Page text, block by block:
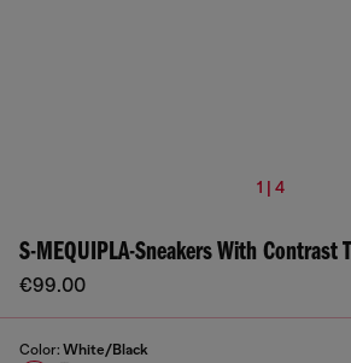
1 | 4
S-MEQUIPLA-Sneakers With Contrast
€99.00
Color: White/Black